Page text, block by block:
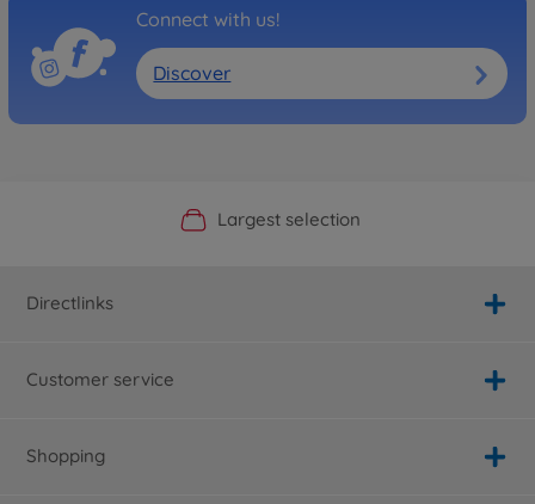
Connect with us!
Discover
Official Manufacturer Shop
Largest selection
Personal service
Fast delivery
Directlinks
Customer service
Shopping